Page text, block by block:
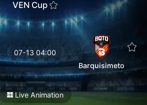
VEN Cup
07-13 04:00
Barquisimeto
Live Animation